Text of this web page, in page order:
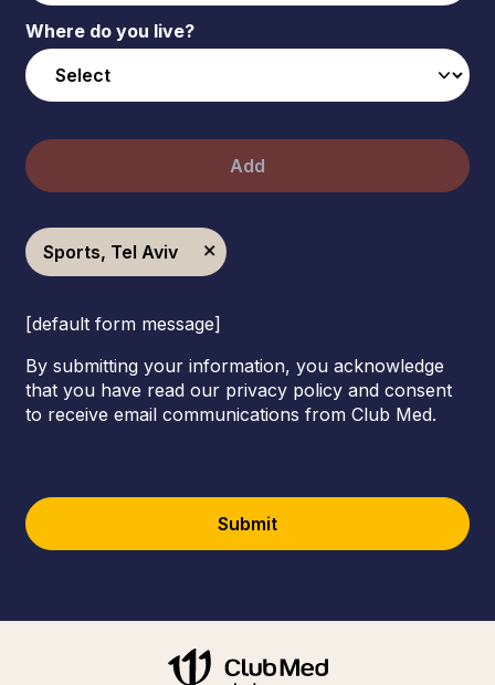
Where do you live?
Add
Sports, Tel Aviv
[default form message]
By submitting your information, you acknowledge
that you have read our privacy policy and consent
to receive email communications from Club Med.
Submit